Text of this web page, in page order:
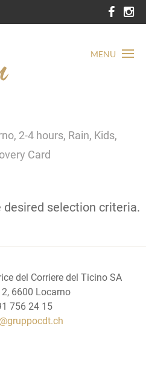
MENU
2-4 hours, Rain, Kids,
Card
selection criteria.
del Corriere del Ticino SA
6600 Locarno
756 24 15